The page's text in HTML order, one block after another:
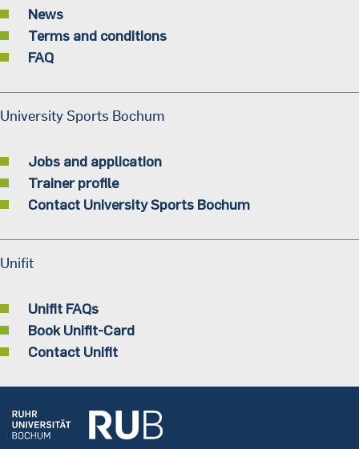
News
Terms and conditions
FAQ
University Sports Bochum
Jobs and application
Trainer profile
Contact University Sports Bochum
Unifit
Unifit FAQs
Book Unifit-Card
Contact Unifit